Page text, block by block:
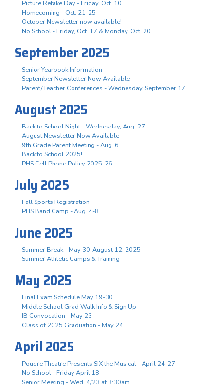
Picture Retake Day - Friday, Oct. 10
Homecoming - Oct. 21-25
October Newsletter now available!
No School - Friday, Oct. 17 & Monday, Oct. 20
September 2025
Senior Yearbook Information
September Newsletter Now Available
Parent/Teacher Conferences - Wednesday, September 17
August 2025
Back to School Night - Wednesday, Aug. 27
August Newsletter Now Available
9th Grade Parent Meeting - Aug. 6
Back to School 2025!
PHS Cell Phone Policy 2025-26
July 2025
Fall Sports Registration
PHS Band Camp - Aug. 4-8
June 2025
Summer Break - May 30-August 12, 2025
Summer Athletic Camps & Training
May 2025
Final Exam Schedule May 19-30
Middle School Grad Walk Info & Sign Up
IB Convocation - May 23
Class of 2025 Graduation - May 24
April 2025
Poudre Theatre Presents SIX the Musical - April 24-27
No School - Friday April 18
Senior Meeting - Wed, 4/23 at 8:30am